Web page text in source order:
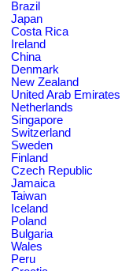
Brazil
Japan
Costa Rica
Ireland
China
Denmark
New Zealand
United Arab Emirates
Netherlands
Singapore
Switzerland
Sweden
Finland
Czech Republic
Jamaica
Taiwan
Iceland
Poland
Bulgaria
Wales
Peru